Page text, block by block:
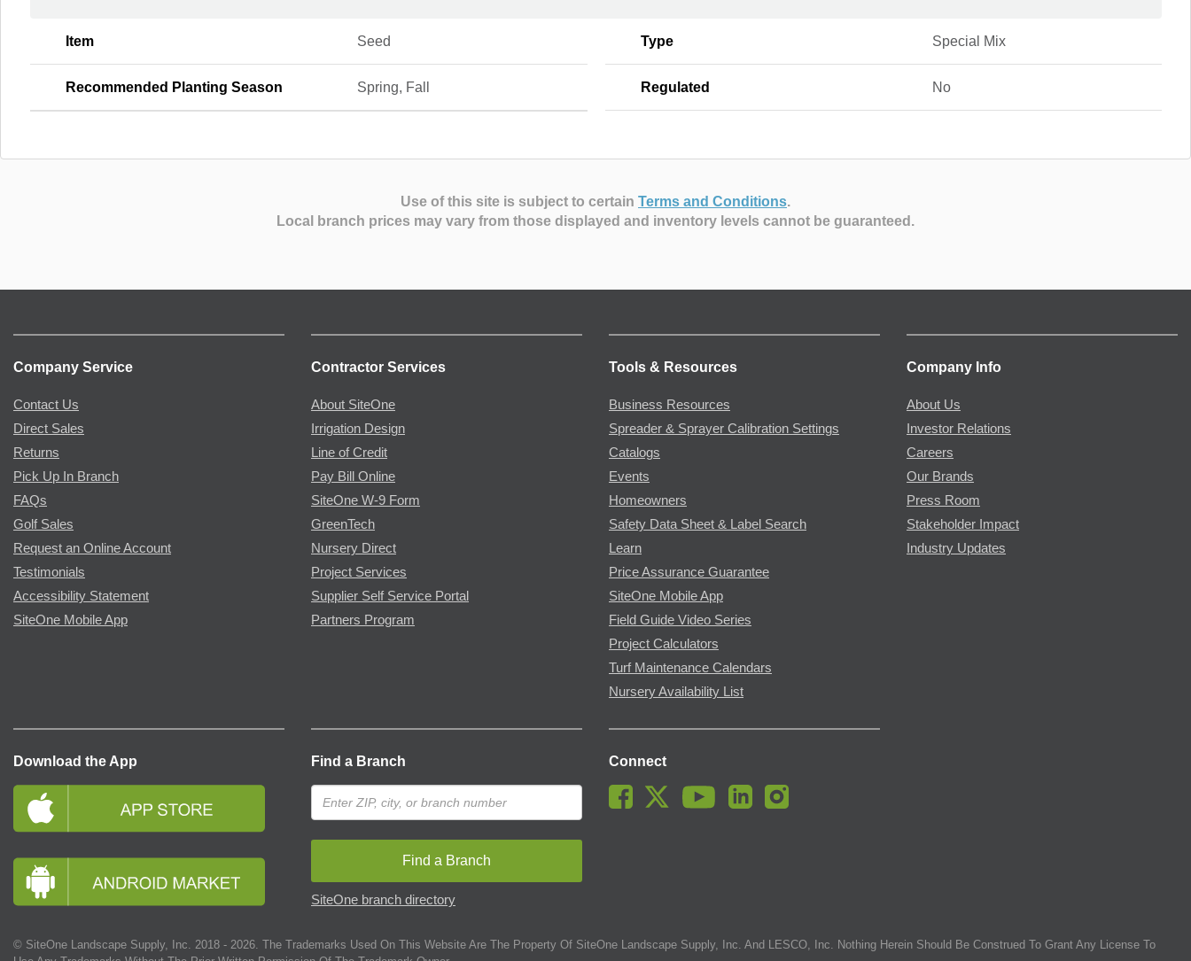
Item Seed Type Special Mix
Recommended Planting Season Spring, Fall Regulated No
Use of this site is subject to certain Terms and Conditions.
Local branch prices may vary from those displayed and inventory levels cannot be guaranteed.
Company Service
Contact Us
Direct Sales
Returns
Pick Up In Branch
FAQs
Golf Sales
Request an Online Account
Testimonials
Accessibility Statement
SiteOne Mobile App
Contractor Services
About SiteOne
Irrigation Design
Line of Credit
Pay Bill Online
SiteOne W-9 Form
GreenTech
Nursery Direct
Project Services
Supplier Self Service Portal
Partners Program
Tools & Resources
Business Resources
Spreader & Sprayer Calibration Settings
Catalogs
Events
Homeowners
Safety Data Sheet & Label Search
Learn
Price Assurance Guarantee
SiteOne Mobile App
Field Guide Video Series
Project Calculators
Turf Maintenance Calendars
Nursery Availability List
Company Info
About Us
Investor Relations
Careers
Our Brands
Press Room
Stakeholder Impact
Industry Updates
Download the App Find a Branch
Find a Branch
SiteOne branch directory
Connect
© SiteOne Landscape Supply, Inc. 2018 - 2026 . The Trademarks Used On This Website Are The Property Of SiteOne Landscape Supply, Inc. And LESCO, Inc. Nothing Herein Should Be Construed To Grant Any License To